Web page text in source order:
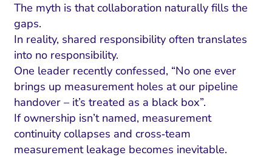
The myth is that collaboration naturally fills the
gaps.
In reality, shared responsibility often translates
into no responsibility.
One leader recently confessed, “No one ever
brings up measurement holes at our pipeline
handover – it’s treated as a black box”.
If ownership isn’t named, measurement
continuity collapses and cross‑team
measurement leakage becomes inevitable.